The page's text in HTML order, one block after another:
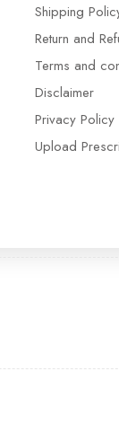
Shipping
Return and
Terms and
Disclaimer
Privacy Policy
Upload